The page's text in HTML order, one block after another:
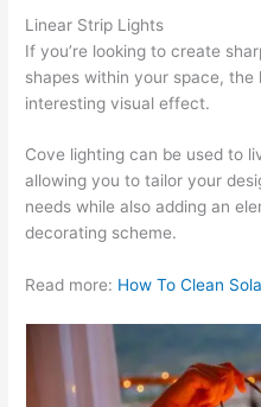
Linear Strip Lights
If you’re looking to create
shapes within your space,
interesting visual effect.
Cove lighting can be used to
allowing you to tailor your
needs while also adding an
decorating scheme.
Read more: How To Clean